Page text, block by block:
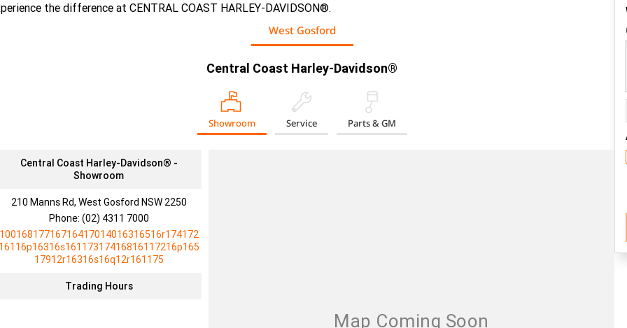
the difference at CENTRAL COAST HARLEY-DAVIDSON®.
West Gosford
Central Coast Harley-Davidson®
Showroom Service Parts & GM
Central Coast Harley-Davidson® -
Showroom
210 Manns Rd, West Gosford NSW 2250
Phone: (02) 4311 7000
17912r16316s16q12r161175
Trading Hours